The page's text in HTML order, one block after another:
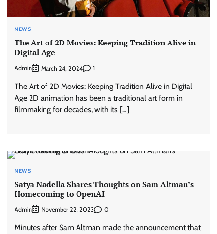
NEWS
The Art of 2D Movies: Keeping Tradition Alive in
Digital Age
Admin March 24, 2024 1
The Art of 2D Movies: Keeping Tradition Alive in Digital
Age 2D animation has been a traditional art form in
filmmaking for decades, with its […]
NEWS
Satya Nadella Shares Thoughts on Sam Altman’s
Homecoming to OpenAI
Admin November 22, 2023 0
Minutes after Sam Altman made the announcement that